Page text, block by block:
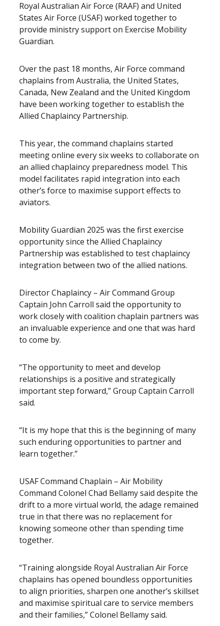
Royal Australian Air Force (RAAF) and United
States Air Force (USAF) worked together to
provide ministry support on Exercise Mobility
Guardian.
Over the past 18 months, Air Force command
chaplains from Australia, the United States,
Canada, New Zealand and the United Kingdom
have been working together to establish the
Allied Chaplaincy Partnership.
This year, the command chaplains started
meeting online every six weeks to collaborate on
an allied chaplaincy preparedness model. This
model facilitates rapid integration into each
other’s force to maximise support effects to
aviators.
Mobility Guardian 2025 was the first exercise
opportunity since the Allied Chaplaincy
Partnership was established to test chaplaincy
integration between two of the allied nations.
Director Chaplaincy – Air Command Group
Captain John Carroll said the opportunity to
work closely with coalition chaplain partners was
an invaluable experience and one that was hard
to come by.
“The opportunity to meet and develop
relationships is a positive and strategically
important step forward,” Group Captain Carroll
said.
“It is my hope that this is the beginning of many
such enduring opportunities to partner and
learn together.”
USAF Command Chaplain – Air Mobility
Command Colonel Chad Bellamy said despite the
drift to a more virtual world, the adage remained
true in that there was no replacement for
knowing someone other than spending time
together.
“Training alongside Royal Australian Air Force
chaplains has opened boundless opportunities
to align priorities, sharpen one another’s skillset
and maximise spiritual care to service members
and their families,” Colonel Bellamy said.